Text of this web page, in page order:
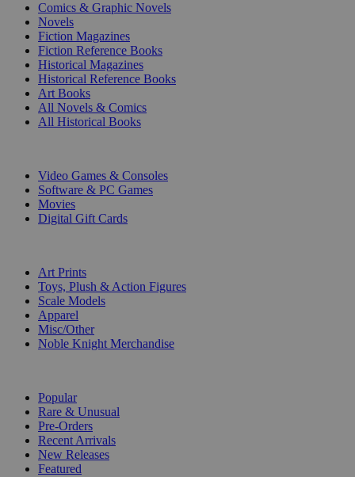
Comics & Graphic Novels
Novels
Fiction Magazines
Fiction Reference Books
Historical Magazines
Historical Reference Books
Art Books
All Novels & Comics
All Historical Books
Video Games & Consoles
Software & PC Games
Movies
Digital Gift Cards
Art Prints
Toys, Plush & Action Figures
Scale Models
Apparel
Misc/Other
Noble Knight Merchandise
Popular
Rare & Unusual
Pre-Orders
Recent Arrivals
New Releases
Featured